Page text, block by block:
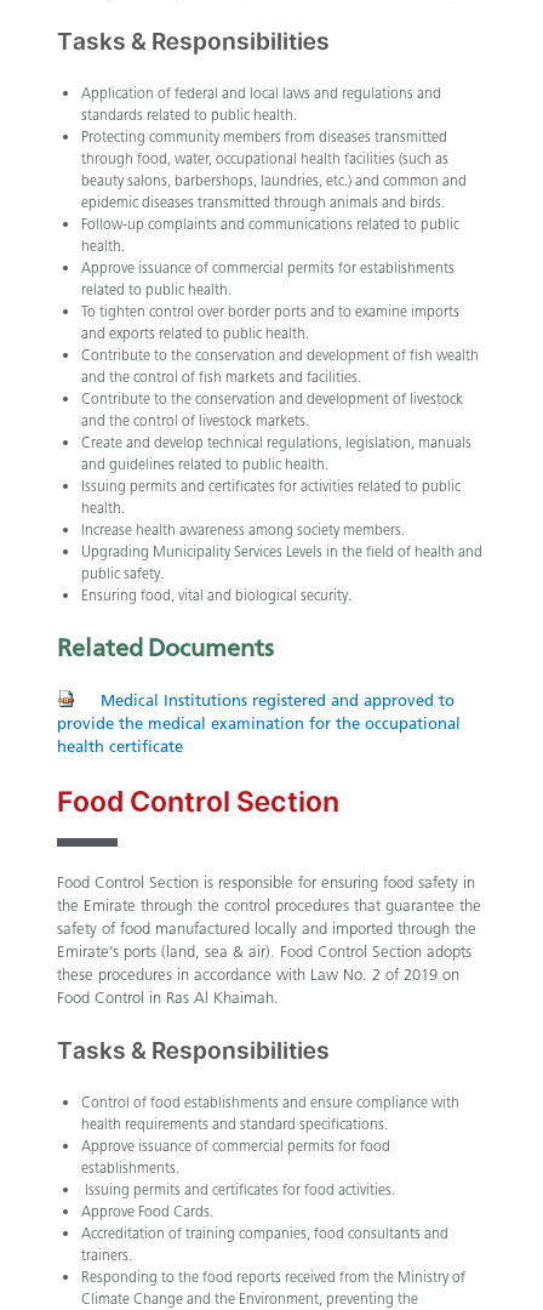
Tasks & Responsibilities
Application of federal and local laws and regulations and
standards related to public health.
Protecting community members from diseases transmitted
through food, water, occupational health facilities (such as
beauty salons, barbershops, laundries, etc.) and common and
epidemic diseases transmitted through animals and birds.​
Follow-up complaints and communications related to public
health.
Approve issuance of commercial permits for establishments
related to public health.
To tighten control over border ports and to examine imports
and exports related to public health.
Contribute to the conservation and development of fish wealth
and the control of fish markets and facilities.
Contribute to the conservation and development of livestock
and the control of livestock markets.
Create and develop technical regulations, legislation, manuals
and guidelines related to public health.
Issuing permits and certificates for activities related to public
health.
Increase health awareness among society members.
Upgrading Municipality Services Levels in the field of health and
public safety.
Ensuring food, vital and biological security.​
Related Documents
Medical Institutions registered and approved to
provide the medical examination for the occupational
health certificate
Food Control Section
Food Control Section is responsible for ensuring food safety in
the Emirate through the control procedures that guarantee the
safety of food manufactured locally and imported through the
Emirate’s ports (land, sea & air). Food Control Section adopts
these procedures in accordance with Law No. 2 of 2019 on
Food Control in Ras Al Khaimah.
Tasks & Responsibilities
Control of food establishments and ensure compliance with
health requirements and standard specifications.
Approve issuance of commercial permits for food
establishments.
Issuing permits and certificates for food activities.
Approve Food Cards.
Accreditation of training companies, food consultants and
trainers.
Responding to the food reports received from the Ministry of
Climate Change and the Environment, preventing the